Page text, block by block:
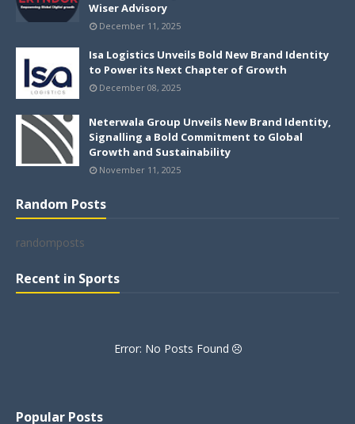
Wiser Advisory
December 11, 2025
Isa Logistics Unveils Bold New Brand Identity
to Power its Next Chapter of Growth
December 08, 2025
Neterwala Group Unveils New Brand Identity,
Signalling a Bold Commitment to Global
Growth and Sustainability
November 11, 2025
Random Posts
randomposts
Recent in Sports
Error: No Posts Found
Popular Posts